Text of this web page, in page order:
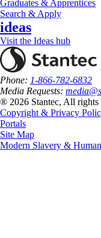
Graduates & Apprentices
Search & Apply
ideas
Visit the Ideas hub
Phone: 1-866-782-6832
Media Requests:
® 2026 Stantec, All rights
Copyright & Privacy
Portals
Site Map
Modern Slavery &